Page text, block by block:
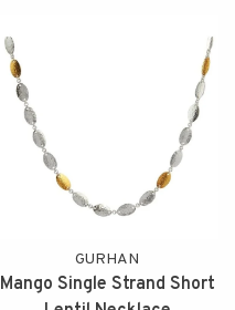
GURHAN
Mango Single Strand Short